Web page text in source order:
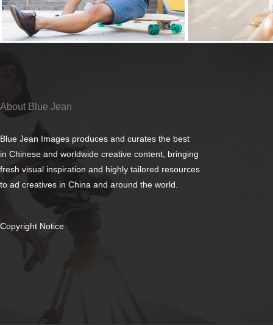
About Blue Jean
Blue Jean Images produces and curates the best
in Chinese and worldwide creative content, bringing
fresh visual inspiration and highly tailored resources
to ad creatives in China and around the world.
Copyright Notice